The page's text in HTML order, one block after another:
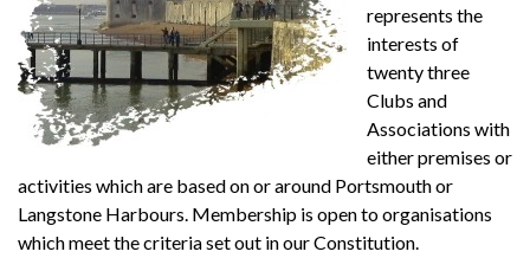
represents the
interests of
twenty three
Clubs and
Associations with
either premises or
activities which are based on or around Portsmouth or
Langstone Harbours. Membership is open to organisations
which meet the criteria set out in our Constitution.